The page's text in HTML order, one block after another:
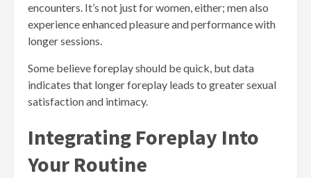
encounters. It’s not just for women, either; men also
experience enhanced pleasure and performance with
longer sessions.
Some believe foreplay should be quick, but data
indicates that longer foreplay leads to greater sexual
satisfaction and intimacy.
Integrating Foreplay Into
Your Routine